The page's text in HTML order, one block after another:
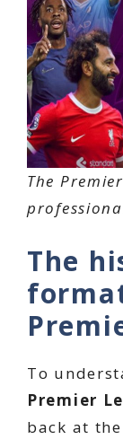
The
The
To
Premier
back at